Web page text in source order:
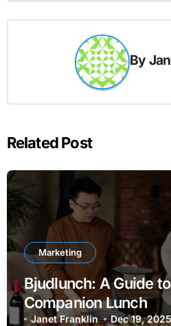
By
Related Post
Marketing
Bjudlunch: A Guide
Companion Lunch
Janet Franklin Dec 19,